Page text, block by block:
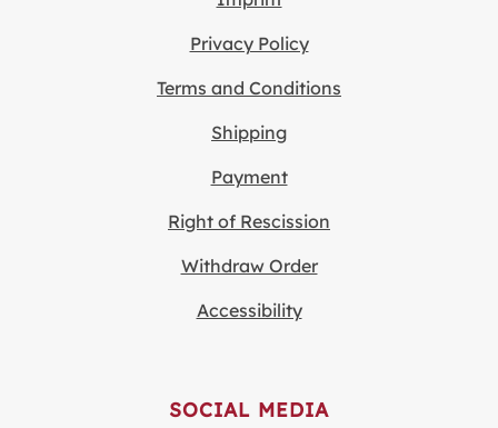
Privacy Policy
Terms and Conditions
Shipping
Payment
Right of Rescission
Withdraw Order
Accessibility
SOCIAL MEDIA